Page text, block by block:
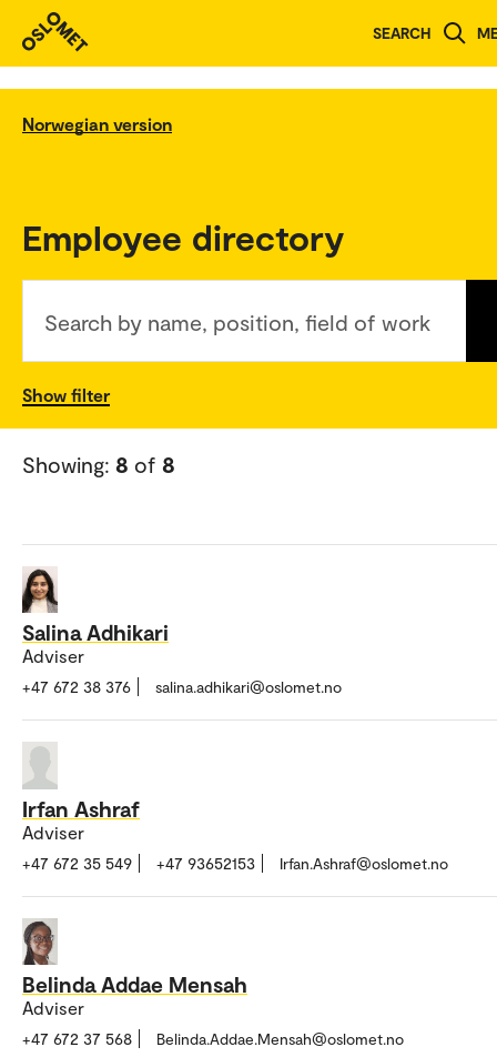
SEARCH
Norwegian version
Employee directory
Search by name, position, field of work
Show filter
Showing: 8 of 8
Salina Adhikari
Adviser
+47 672 38 376 salina.adhikari@oslomet.no
Irfan Ashraf
Adviser
+47 672 35 549 +47 93652153 Irfan.Ashraf@oslomet.no
Belinda Addae Mensah
Adviser
+47 672 37 568 Belinda.Addae.Mensah@oslomet.no